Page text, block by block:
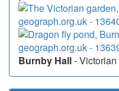
Burnby Hall-